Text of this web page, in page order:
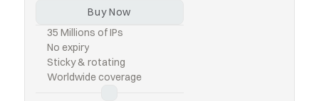
Buy Now
35 Millions of IPs
No expiry
Sticky & rotating
Worldwide coverage